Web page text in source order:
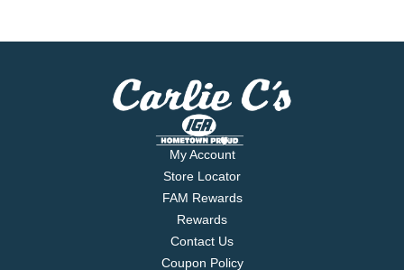
My Account
Store Locator
FAM Rewards
Rewards
Contact Us
Coupon Policy